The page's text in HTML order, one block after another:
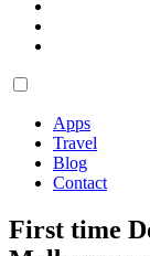
Apps
Travel
Blog
Contact
First time